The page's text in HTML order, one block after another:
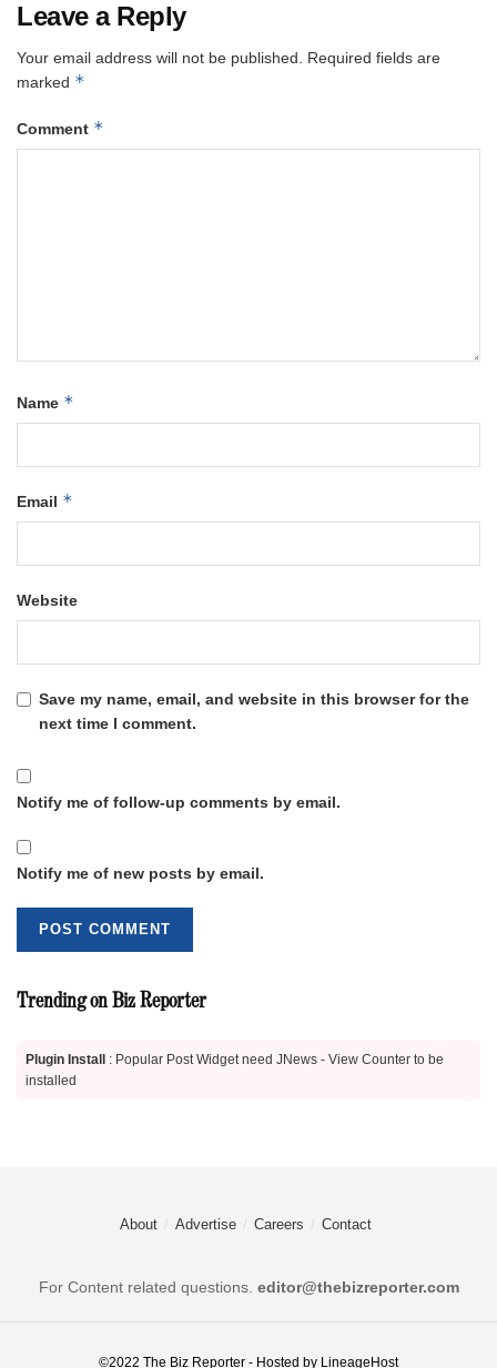
Leave a Reply
Your email address will not be published. Required fields are
marked *
Comment *
Name *
Email *
Website
Save my name, email, and website in this browser for the
next time I comment.
Notify me of follow-up comments by email.
Notify me of new posts by email.
Trending on Biz Reporter
Plugin Install
: Popular Post Widget need JNews - View Counter to be
installed
About Advertise Careers Contact
For Content related questions. editor@thebizreporter.com
©2022 The Biz Reporter - Hosted by LineageHost